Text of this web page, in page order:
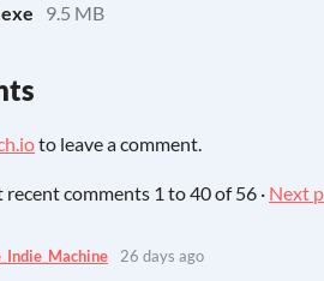
9.5 MB
to leave a comment.
recent comments 1 to40of 56 · Next
26 days ago